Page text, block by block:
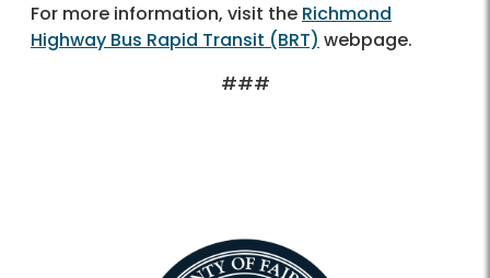
For more information, visit the Richmond
Highway Bus Rapid Transit (BRT) webpage.
###